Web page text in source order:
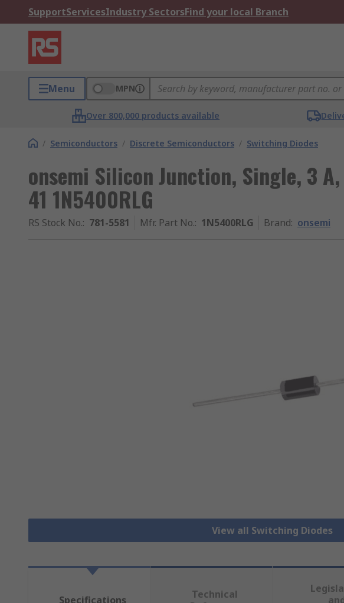
SupportServicesIndustry SectorsFind your local Branch
Menu MPN
Over 800,000 products available
/ Semiconductors / Discrete Semiconductors / Switching Diodes
onsemi Silicon Junction, Single, 3
41 1N5400RLG
RS Stock No.: 781-5581 Mfr. Part No.: 1N5400RLG Brand: onsemi
View all Switching Diodes
Specifications
Technical